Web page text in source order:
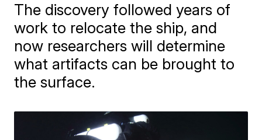
The discovery followed years of
work to relocate the ship, and
now researchers will determine
what artifacts can be brought to
the surface.